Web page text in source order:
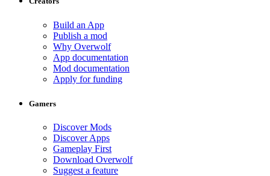
Build an App
Publish a mod
Why Overwolf
App documentation
Mod documentation
Apply for funding
Gamers
Discover Mods
Discover Apps
Gameplay First
Download Overwolf
Suggest a feature